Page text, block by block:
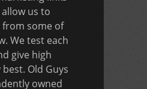
us to
some of
We test each
give high
Old Guys
owned